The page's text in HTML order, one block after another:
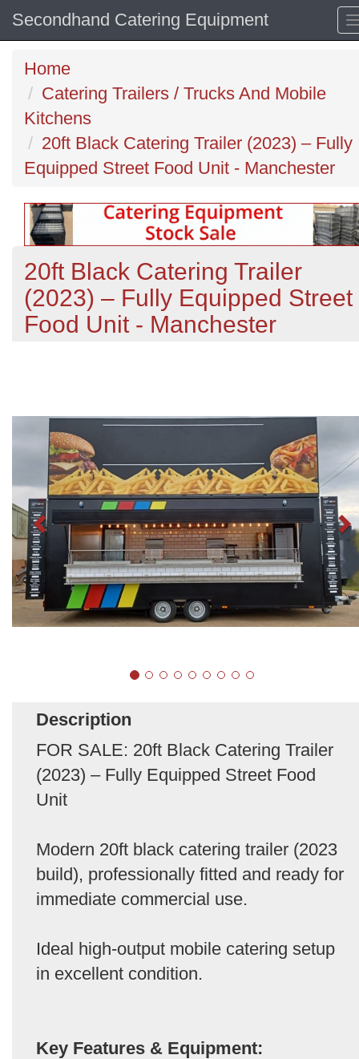
Secondhand Catering Equipment
Home
Catering Trailers / Trucks And Mobile
Kitchens
20ft Black Catering Trailer (2023) – Fully
Equipped Street Food Unit - Manchester
20ft Black Catering Trailer
(2023) – Fully Equipped Street
Food Unit - Manchester
Description
FOR SALE: 20ft Black Catering Trailer
(2023) – Fully Equipped Street Food
Unit
Modern 20ft black catering trailer (2023
build), professionally fitted and ready for
immediate commercial use.
Ideal high-output mobile catering setup
in excellent condition.
Key Features & Equipment: